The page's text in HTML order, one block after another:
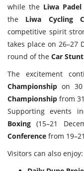
while the Liwa
the Liwa Cycling
competitive spirit
takes place on 26–27
round of the Car
The excitement
Championship on
Championship from
Supporting events
Boxing (15–21
Conference from
Visitors can also enjoy: